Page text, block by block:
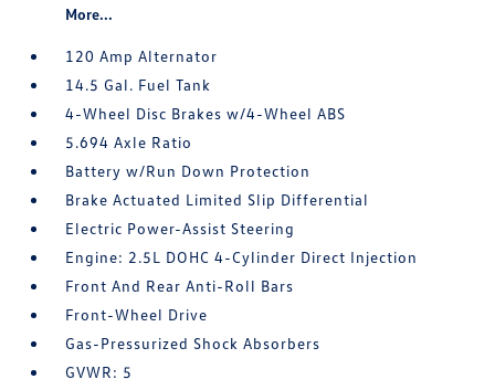
More...
120 Amp Alternator
14.5 Gal. Fuel Tank
4-Wheel Disc Brakes w/4-Wheel ABS
5.694 Axle Ratio
Battery w/Run Down Protection
Brake Actuated Limited Slip Differential
Electric Power-Assist Steering
Engine: 2.5L DOHC 4-Cylinder Direct Injection
Front And Rear Anti-Roll Bars
Front-Wheel Drive
Gas-Pressurized Shock Absorbers
GVWR: 5